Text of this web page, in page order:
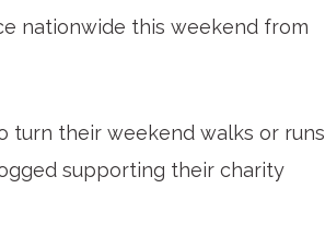
nationwide this weekend from
turn their weekend walks or runs
supporting their charity